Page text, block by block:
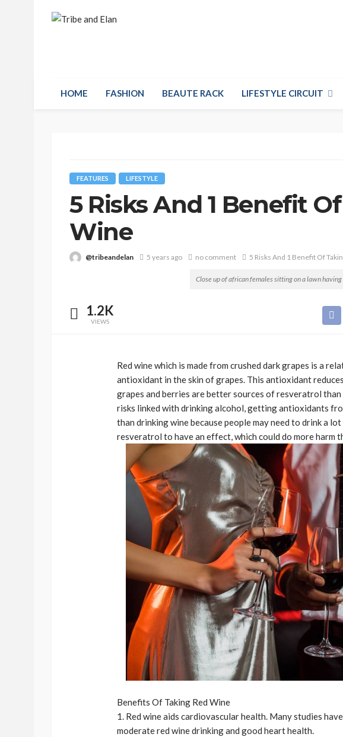
HOME FASHION BEAUTE RACK LIFESTYLE CIRCUIT
FEATURES LIFESTYLE
5 Risks And 1 Benefit
Wine
@tribeandelan 5 years ago no comment 5 Risks And 1 Benefit Of
Close up of african females sitting on a lawn
1.2K
VIEWS
Red wine which is made from crushed dark grapes is a
antioxidant in the skin of grapes. This antioxidant
grapes and berries are better sources of resveratrol than
risks linked with drinking alcohol, getting antioxidants
than drinking wine because people may need to drink a
resveratrol to have an effect, which could do more harm
Benefits Of Taking Red Wine
1. Red wine aids cardiovascular health. Many studies
moderate red wine drinking and good heart health.
Ngozi Ezeka-Atta is Fixing
Your Routine—and Changing
the Beauty Game
@tribeandelan 1 month ago